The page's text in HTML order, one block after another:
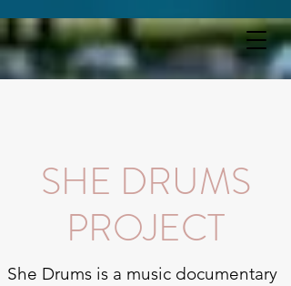
SHE DRUMS PROJECT
SHE DRUMS
PROJECT
She Drums is a music documentary